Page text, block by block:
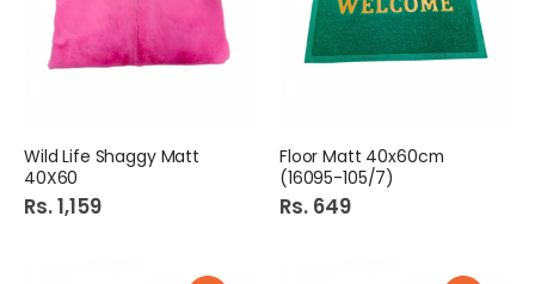
Wild Life Shaggy Matt
40X60
Rs. 1,159
Floor Matt 40x60cm
(16095-105/7)
Rs. 649